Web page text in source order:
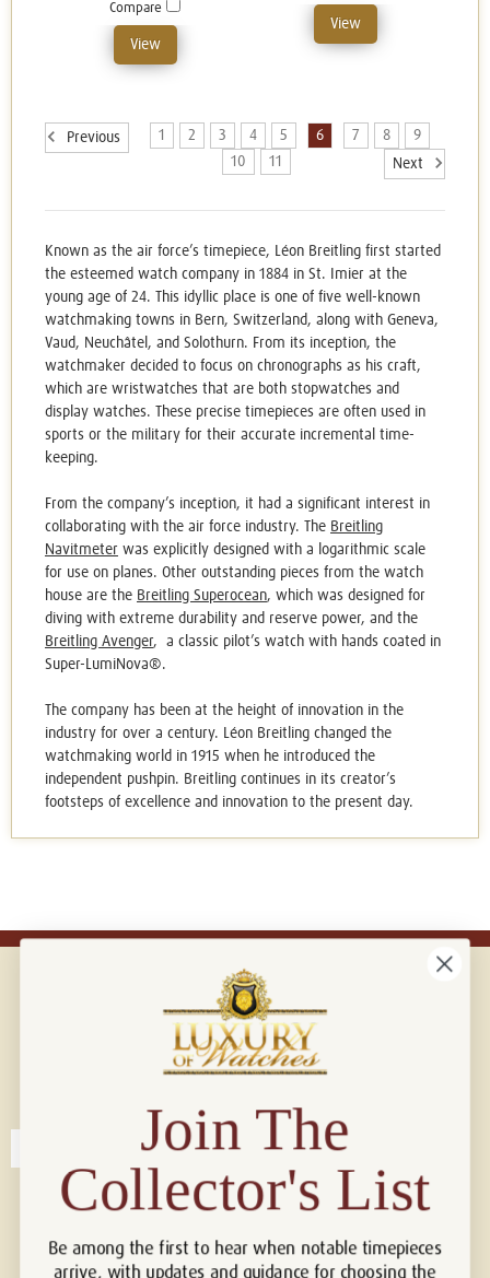
Compare
View
View
Previous 1 2 3 4 5 6 7 8
9
10
11 Next
Known as the air force’s timepiece, Léon Breitling first started
the esteemed watch company in 1884 in St. Imier at the
young age of 24. This idyllic place is one of five well-known
watchmaking towns in Bern, Switzerland, along with Geneva,
Vaud, Neuchâtel, and Solothurn. From its inception, the
watchmaker decided to focus on chronographs as his craft,
which are wristwatches that are both stopwatches and
display watches. These precise timepieces are often used in
sports or the military for their accurate incremental time-
keeping.
From the company’s inception, it had a significant interest in
collaborating with the air force industry. The Breitling
Navitmeter was explicitly designed with a logarithmic scale
for use on planes. Other outstanding pieces from the watch
house are the Breitling Superocean, which was designed for
diving with extreme durability and reserve power, and the
Breitling Avenger, a classic pilot’s watch with hands coated in
Super-LumiNova®.
The company has been at the height of innovation in the
industry for over a century. Léon Breitling changed the
watchmaking world in 1915 when he introduced the
independent pushpin. Breitling continues in its creator’s
footsteps of excellence and innovation to the present day.
Connect with us!
Join The
Collector's List
Be among the first to hear when notable timepieces
arrive, with updates and guidance for choosing the